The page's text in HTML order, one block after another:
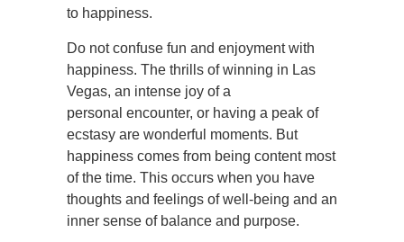
to happiness.
Do not confuse fun and enjoyment with
happiness. The thrills of winning in Las
Vegas, an intense joy of a
personal encounter, or having a peak of
ecstasy are wonderful moments. But
happiness comes from being content most
of the time. This occurs when you have
thoughts and feelings of well-being and an
inner sense of balance and purpose.